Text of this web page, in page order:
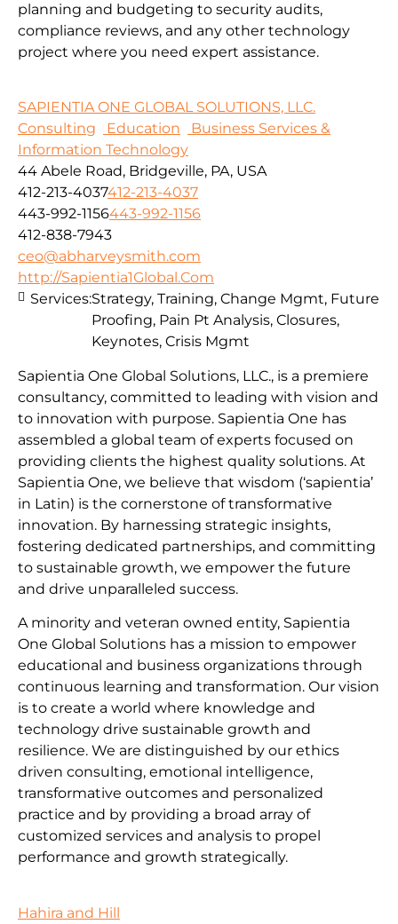
planning and budgeting to security audits,
compliance reviews, and any other technology
project where you need expert assistance.
SAPIENTIA ONE GLOBAL SOLUTIONS, LLC.
Consulting
Education
Business Services &
Information Technology
44 Abele Road, Bridgeville, PA, USA
412-213-4037412-213-4037
443-992-1156443-992-1156
412-838-7943
ceo@abharveysmith.com
http://Sapientia1Global.Com
Sapientia One Global Solutions, LLC., is a premiere
consultancy, committed to leading with vision and
to innovation with purpose. Sapientia One has
assembled a global team of experts focused on
providing clients the highest quality solutions. At
Sapientia One, we believe that wisdom (‘sapientia’
in Latin) is the cornerstone of transformative
innovation. By harnessing strategic insights,
fostering dedicated partnerships, and committing
to sustainable growth, we empower the future
and drive unparalleled success.
A minority and veteran owned entity, Sapientia
One Global Solutions has a mission to empower
educational and business organizations through
continuous learning and transformation. Our vision
is to create a world where knowledge and
technology drive sustainable growth and
resilience. We are distinguished by our ethics
driven consulting, emotional intelligence,
transformative outcomes and personalized
practice and by providing a broad array of
customized services and analysis to propel
performance and growth strategically.
Services:Strategy, Training, Change Mgmt, Future
Proofing, Pain Pt Analysis, Closures,
Keynotes, Crisis Mgmt
Hahira and Hill